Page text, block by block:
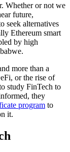
Whether or not we
future,
seek alternatives
Ethereum smart
by high
more than a
or the rise of
study FinTech to
they
program to
it.